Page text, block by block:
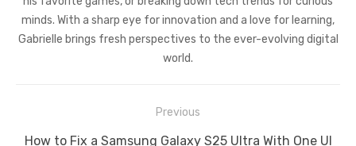
minds. With a sharp eye for innovation and a love for learning,
Gabrielle brings fresh perspectives to the ever-evolving digital
world.
navigation
Previous
Previous
How to Fix a Samsung Galaxy S25 Ultra With One UI